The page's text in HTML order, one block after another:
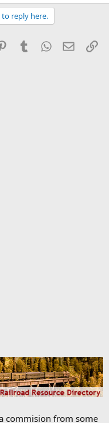
reply here.
PinterestTumblrWhatsApp
Email
commision from some